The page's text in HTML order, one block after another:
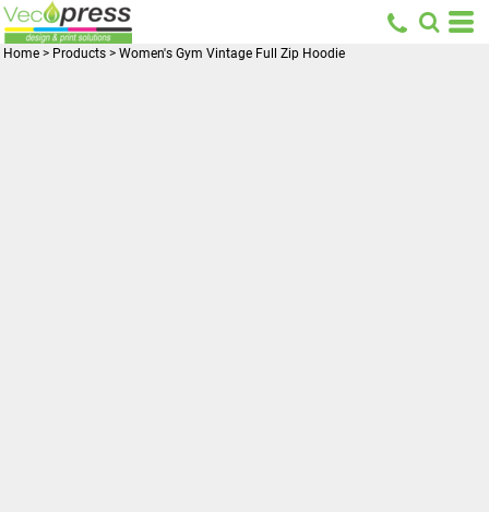
Home > Products > Women's Gym Vintage Full Zip Hoodie